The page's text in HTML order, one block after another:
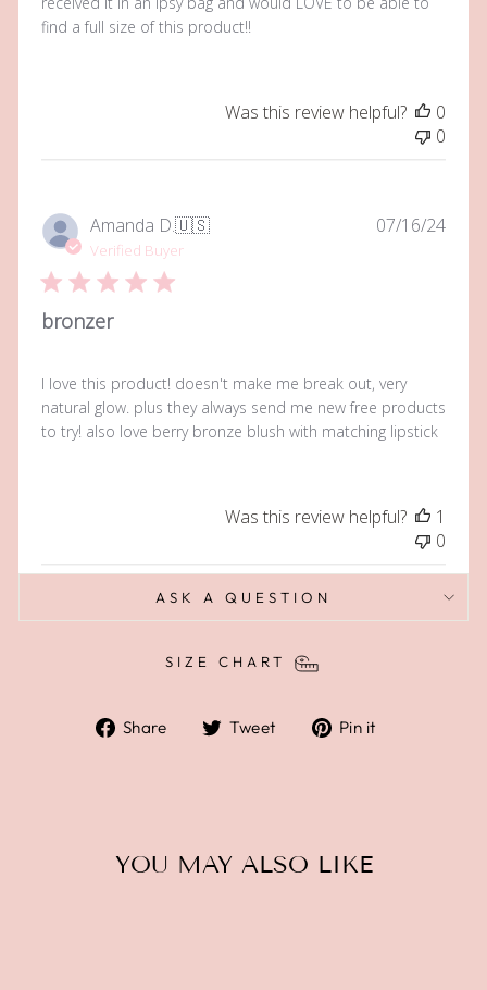
find a full size of this product!!
Was this review helpful?
0
0
Amanda D.🇺🇸
Verified Buyer
bronzer
I love this product! doesn't make me break out, very
natural glow. plus they always send me new free products
to try! also love berry bronze blush with matching lipstick
07/16/24
Was this review helpful?
1
0
ASK A QUESTION
SIZE CHART
Share
ShareTweet
TweetPin it
YOU MAY ALSO LIKE